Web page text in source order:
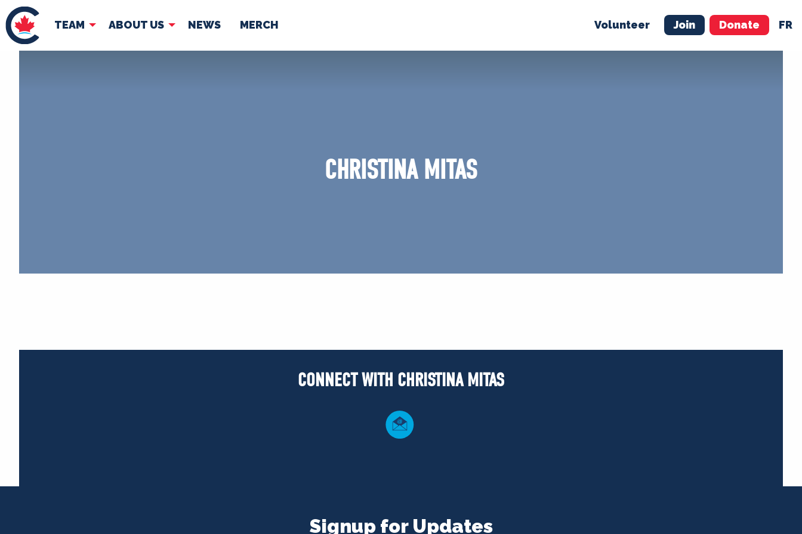
TEAM ABOUT US NEWS MERCH Volunteer Join Donate FR
TEAM ABOUT US NEWS VOLUNTEER JOIN MERCH
CHRISTINA MITAS
CONNECT WITH CHRISTINA MITAS
Signup for Updates